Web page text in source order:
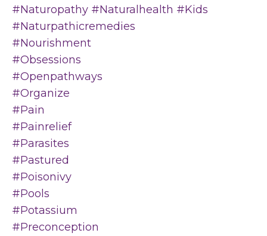
#naturopathy #naturalhealth #kids
#naturpathicremedies
#nourishment
#obsessions
#openpathways
#organize
#pain
#painrelief
#parasites
#pastured
#poisonivy
#pools
#potassium
#preconception